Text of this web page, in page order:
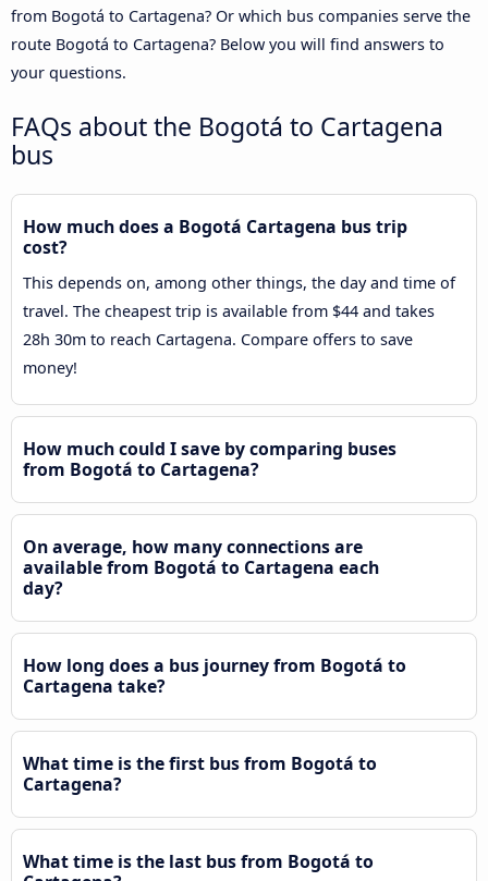
from Bogotá to Cartagena? Or which bus companies serve the
route Bogotá to Cartagena? Below you will find answers to
your questions.
FAQs about the Bogotá to Cartagena
bus
How much does a Bogotá Cartagena bus trip
cost?
This depends on, among other things, the day and time of
travel. The cheapest trip is available from $44 and takes
28h 30m to reach Cartagena. Compare offers to save
money!
How much could I save by comparing buses
from Bogotá to Cartagena?
On average, how many connections are
available from Bogotá to Cartagena each
day?
How long does a bus journey from Bogotá to
Cartagena take?
What time is the first bus from Bogotá to
Cartagena?
What time is the last bus from Bogotá to